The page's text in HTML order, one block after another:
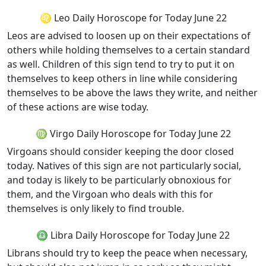
♌ Leo Daily Horoscope for Today June 22
Leos are advised to loosen up on their expectations of
others while holding themselves to a certain standard
as well. Children of this sign tend to try to put it on
themselves to keep others in line while considering
themselves to be above the laws they write, and neither
of these actions are wise today.
♍ Virgo Daily Horoscope for Today June 22
Virgoans should consider keeping the door closed
today. Natives of this sign are not particularly social,
and today is likely to be particularly obnoxious for
them, and the Virgoan who deals with this for
themselves is only likely to find trouble.
♎ Libra Daily Horoscope for Today June 22
Librans should try to keep the peace when necessary,